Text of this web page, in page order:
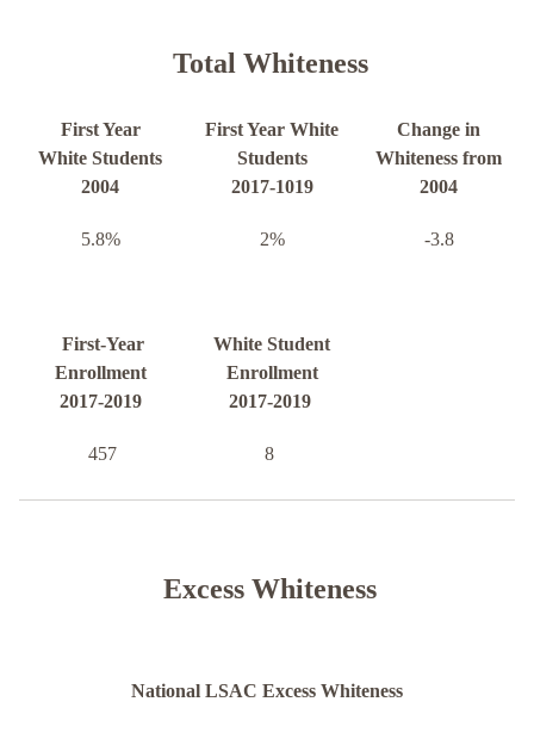
Total Whiteness
First Year
White Students
2004
First Year White
Students
2017-1019
Change in
Whiteness from
2004
5.8% 2% -3.8
First-Year
Enrollment
2017-2019
White Student
Enrollment
2017-2019
457 8
Excess Whiteness
National LSAC Excess Whiteness